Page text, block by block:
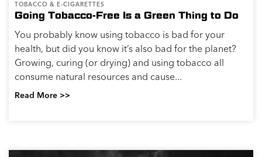
TOBACCO & E-CIGARETTES
Going Tobacco-Free Is a Green Thing to Do
You probably know using tobacco is bad for your
health, but did you know it’s also bad for the planet?
Growing, curing (or drying) and using tobacco all
consume natural resources and cause...
Read More >>